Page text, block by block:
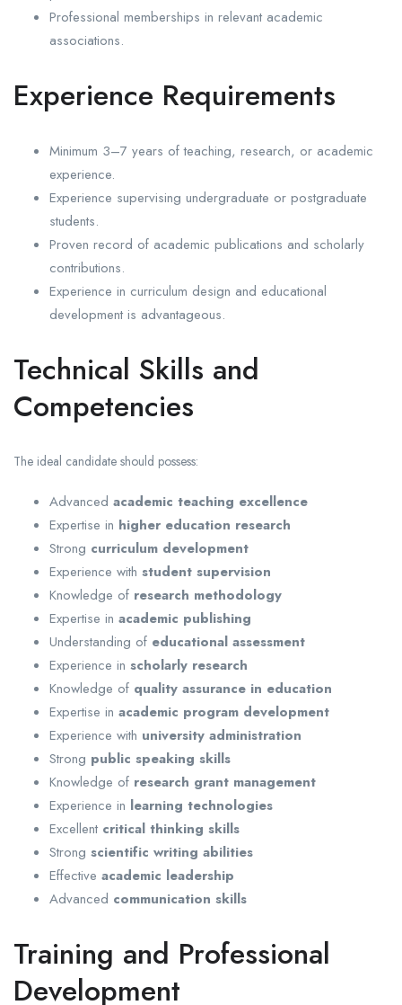
Professional memberships in relevant academic
associations.
Experience Requirements
Minimum 3–7 years of teaching, research, or academic
experience.
Experience supervising undergraduate or postgraduate
students.
Proven record of academic publications and scholarly
contributions.
Experience in curriculum design and educational
development is advantageous.
Technical Skills and
Competencies
The ideal candidate should possess:
Advanced academic teaching excellence
Expertise in higher education research
Strong curriculum development
Experience with student supervision
Knowledge of research methodology
Expertise in academic publishing
Understanding of educational assessment
Experience in scholarly research
Knowledge of quality assurance in education
Expertise in academic program development
Experience with university administration
Strong public speaking skills
Knowledge of research grant management
Experience in learning technologies
Excellent critical thinking skills
Strong scientific writing abilities
Effective academic leadership
Advanced communication skills
Training and Professional
Development